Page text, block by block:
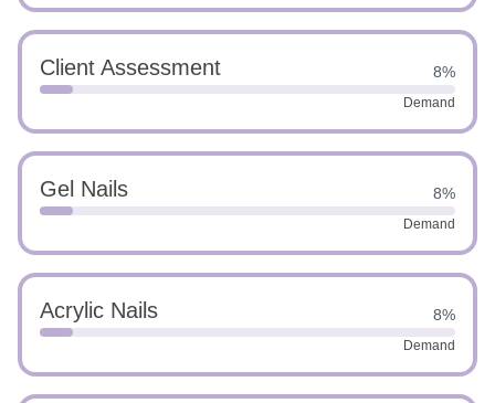
Client Assessment 8%
Demand
Gel Nails 8%
Demand
Acrylic Nails 8%
Demand